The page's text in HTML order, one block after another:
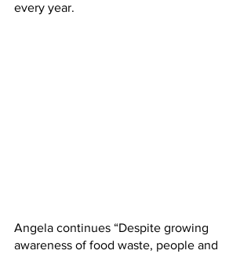
every year.
Angela continues “Despite growing
awareness of food waste, people and